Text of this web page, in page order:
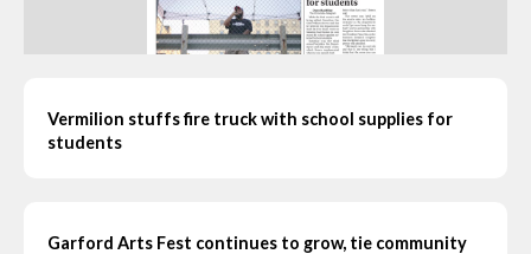
Vermilion stuffs fire truck with school supplies for
students
Garford Arts Fest continues to grow, tie community